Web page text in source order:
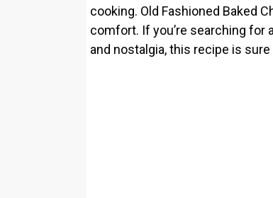
cooking. Old Fashioned Baked
comfort. If you’re searching
and nostalgia, this recipe is